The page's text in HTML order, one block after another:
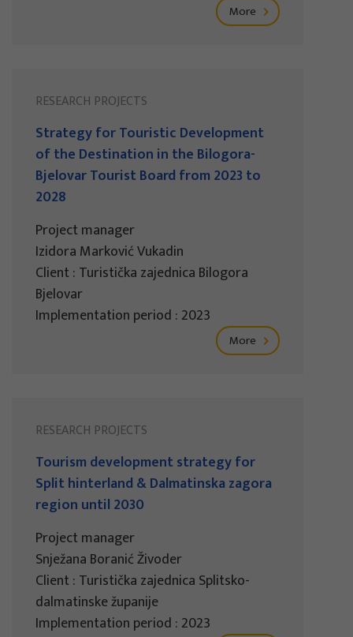
More
RESEARCH PROJECTS
Strategy for Touristic Development
of the Destination in the Bilogora-
Bjelovar Tourist Board from 2023 to
2028
Project manager
Izidora Marković Vukadin
Client : Turistička zajednica Bilogora
Bjelovar
Implementation period : 2023
More
RESEARCH PROJECTS
Tourism development strategy for
Split hinterland & Dalmatinska zagora
region until 2030
Project manager
Snježana Boranić Živoder
Client : Turistička zajednica Splitsko-
dalmatinske županije
Implementation period : 2023